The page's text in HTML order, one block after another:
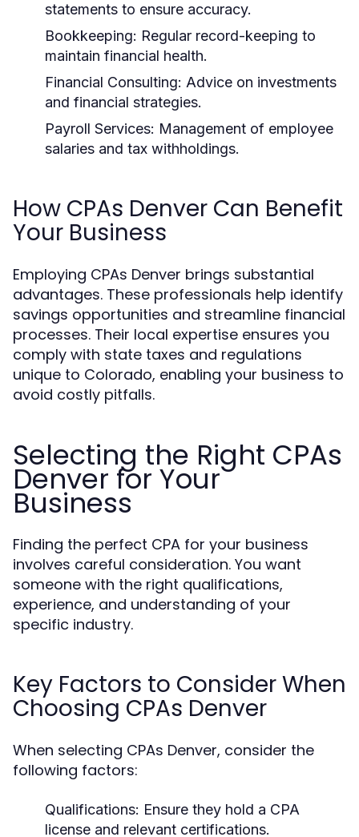
statements to ensure accuracy.
Bookkeeping: Regular record-keeping to
maintain financial health.
Financial Consulting: Advice on investments
and financial strategies.
Payroll Services: Management of employee
salaries and tax withholdings.
How CPAs Denver Can Benefit
Your Business
Employing CPAs Denver brings substantial
advantages. These professionals help identify
savings opportunities and streamline financial
processes. Their local expertise ensures you
comply with state taxes and regulations
unique to Colorado, enabling your business to
avoid costly pitfalls.
Selecting the Right CPAs
Denver for Your
Business
Finding the perfect CPA for your business
involves careful consideration. You want
someone with the right qualifications,
experience, and understanding of your
specific industry.
Key Factors to Consider When
Choosing CPAs Denver
When selecting CPAs Denver, consider the
following factors:
Qualifications: Ensure they hold a CPA
license and relevant certifications.